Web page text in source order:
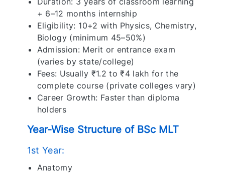
+ 6–12 months internship
Eligibility: 10+2 with Physics, Chemistry,
Biology (minimum 45–50%)
Admission: Merit or entrance exam
(varies by state/college)
Fees: Usually ₹1.2 to ₹4 lakh for the
complete course (private colleges vary)
Career Growth: Faster than diploma
holders
Year-Wise Structure of BSc MLT
1st Year:
Anatomy